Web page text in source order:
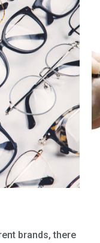
brands, there